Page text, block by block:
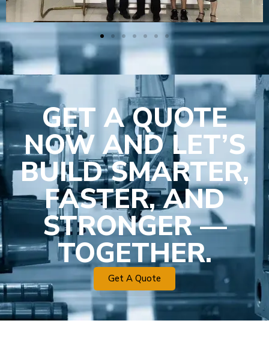
GET A QUOTE
NOW AND LET’S
BUILD SMARTER,
FASTER, AND
STRONGER —
TOGETHER.
Get A Quote